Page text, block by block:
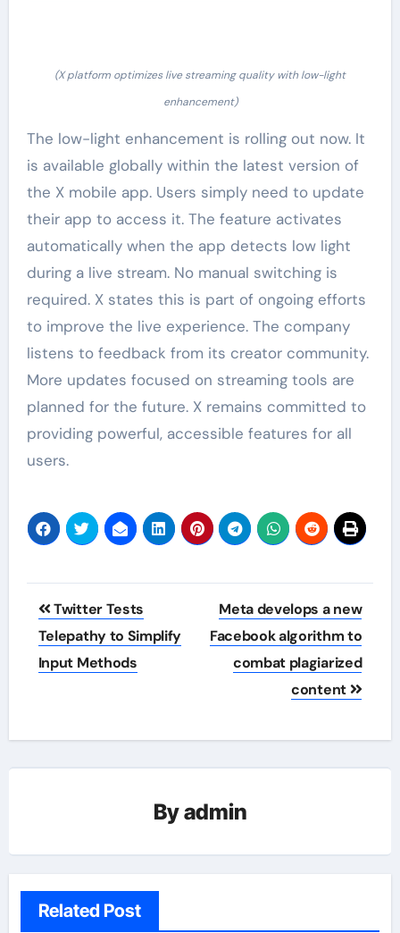
(X platform optimizes live streaming quality with low-light
enhancement)
The low-light enhancement is rolling out now. It
is available globally within the latest version of
the X mobile app. Users simply need to update
their app to access it. The feature activates
automatically when the app detects low light
during a live stream. No manual switching is
required. X states this is part of ongoing efforts
to improve the live experience. The company
listens to feedback from its creator community.
More updates focused on streaming tools are
planned for the future. X remains committed to
providing powerful, accessible features for all
users.
Post
navigation
Twitter Tests
Telepathy to Simplify
Input Methods
Meta develops a new
Facebook algorithm to
combat plagiarized
content
Byadmin
Related Post